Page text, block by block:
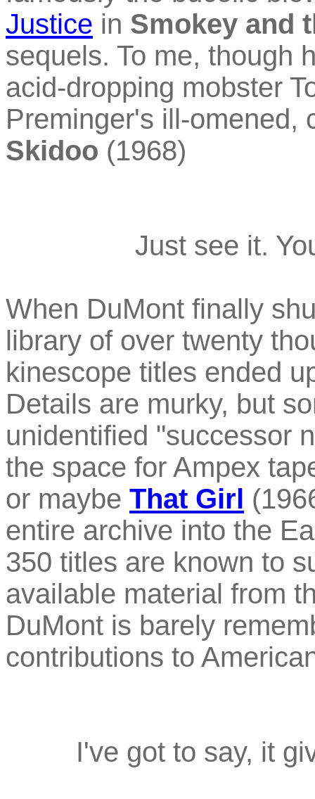
Justice in Smokey and
sequels. To me, though
acid-dropping mobster
Preminger's ill-omened,
Skidoo (1968)
Just see it.
When DuMont finally
library of over twenty
kinescope titles ended
Details are murky, but
unidentified "successor
the space for Ampex
or maybe That Girl
entire archive into the
350 titles are known to
available material from
DuMont is barely
contributions to
I've got to say, it